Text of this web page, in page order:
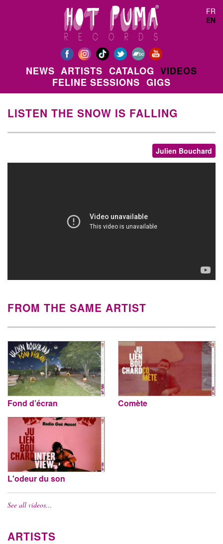
FR
EN
NEWS ARTISTS CATALOG VIDEOS
FELINE SESSIONS GIGS
LISTEN THE SNOW IS FALLING
Julien Bouchard
FROM THE SAME ARTIST
Fond d’écran Comète
L'odeur du son
See all videos…
ARTISTS